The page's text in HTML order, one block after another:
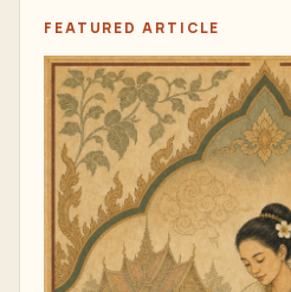
FEATURED ARTICLE